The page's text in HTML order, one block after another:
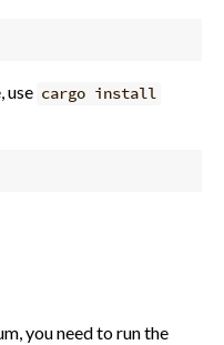
use cargo install
you need to run the